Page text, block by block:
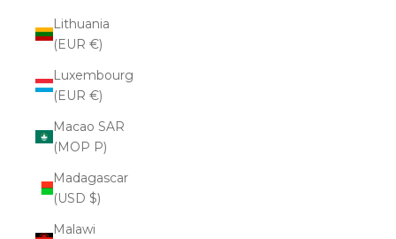
Lithuania
(EUR €)
Luxembourg
(EUR €)
Macao SAR
(MOP P)
Madagascar
(USD $)
Malawi